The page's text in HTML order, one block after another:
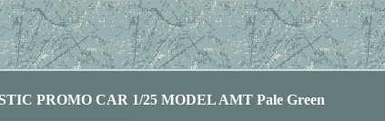
PROMO CAR 1/25 MODEL AMT Pale Green